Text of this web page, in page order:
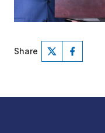
Share